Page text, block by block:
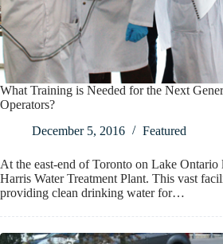
What Training is Needed for the Next
Operators?
December 5, 2016
Featured
At the east-end of Toronto on Lake Ontario
Harris Water Treatment Plant. This vast
providing clean drinking water for…